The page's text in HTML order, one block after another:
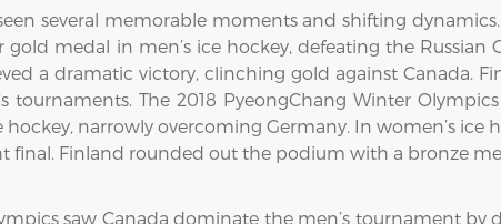
several memorable moments and shifting
medal in men’s ice hockey, defeating the
a dramatic victory, clinching gold against Canada.
tournaments. The 2018 PyeongChang Winter
narrowly overcoming Germany. In women’s ice
final. Finland rounded out the podium with a bronze
saw Canada dominate the men’s tournament